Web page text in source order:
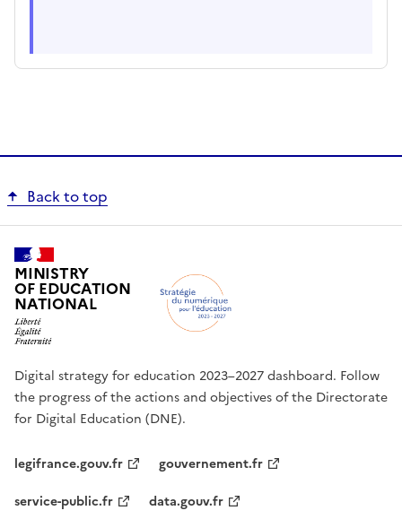
Back to top
MINISTRY
OF EDUCATION
NATIONAL
Digital strategy for education 2023–2027 dashboard. Follow
the progress of the actions and objectives of the Directorate
for Digital Education (DNE).
legifrance.gouv.fr
gouvernement.fr
service-public.fr
data.gouv.fr